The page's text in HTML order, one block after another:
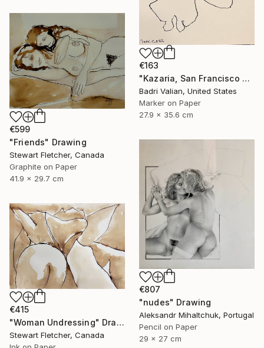
€163
"Kazaria, San Francisco Girl, #2, inspired by Egon Sciele" Drawing
Badri Valian, United States
Marker on Paper
27.9 x 35.6 cm
€599
"Friends" Drawing
Stewart Fletcher, Canada
Graphite on Paper
41.9 x 29.7 cm
€807
"nudes" Drawing
Aleksandr Mihaltchuk, Portugal
Pencil on Paper
29 x 27 cm
€415
"Woman Undressing" Drawing
Stewart Fletcher, Canada